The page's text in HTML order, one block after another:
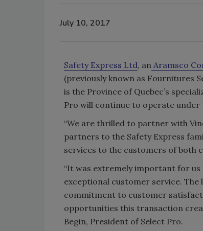
July 10, 2017
Safety Express Ltd, anAramsco
(previously known as Fournitures
is the Province of Quebec’s
Pro will continue to operate
“We are thrilled to partner with
partners to the Safety Express
services to the customers of both
“It was extremely important for
exceptional customer service. The
commitment to customer
opportunities this transaction
Begin, President of Select Pro.